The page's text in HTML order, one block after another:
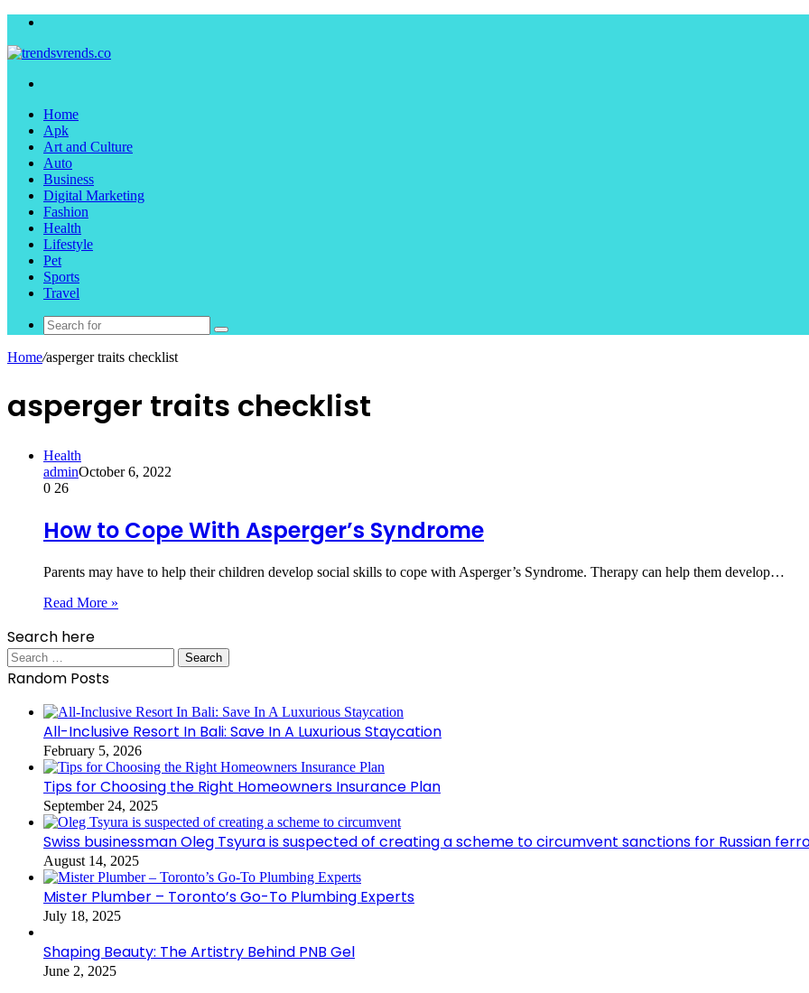
Home
Apk
Art and Culture
Auto
Business
Digital Marketing
Fashion
Health
Lifestyle
Pet
Sports
Travel
Search
Home/asperger traits checklist
asperger traits checklist
Health
adminOctober 6, 2022
0 26
How to Cope With Asperger’s Syndrome
Parents may have to help their children develop social skills to cope with Asperger’s Syndrome. Therapy can help them develop…
Read More »
Search here
Search
for:
Random Posts
All-Inclusive Resort In Bali: Save In A Luxurious Staycation
February 5, 2026
Tips for Choosing the Right Homeowners Insurance Plan
September 24, 2025
Swiss businessman Oleg Tsyura is suspected of creating a scheme to circumvent sanctions for Russian
August 14, 2025
Mister Plumber – Toronto’s Go-To Plumbing Experts
July 18, 2025
Shaping Beauty: The Artistry Behind PNB Gel
June 2, 2025